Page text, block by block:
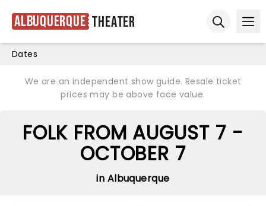
Albuquerque Theater
Dates
We are an independent show guide. Resale ticket
prices may be above face value.
FOLK FROM AUGUST 7 -
OCTOBER 7
in Albuquerque